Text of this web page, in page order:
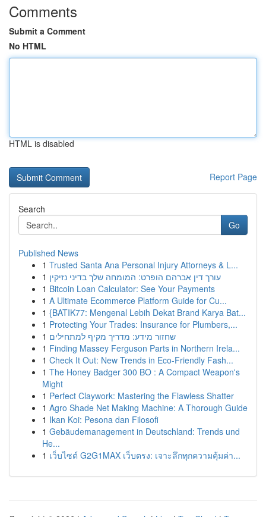
Comments
Submit a Comment
No HTML
HTML is disabled
Report Page
Search
Go
Published News
1 Trusted Santa Ana Personal Injury Attorneys & L...
1 עורך דין אברהם הופרט: המומחה שלך בדיני נזיקין
1 Bitcoin Loan Calculator: See Your Payments
1 A Ultimate Ecommerce Platform Guide for Cu...
1 {BATIK77: Mengenal Lebih Dekat Brand Karya Bat...
1 Protecting Your Trades: Insurance for Plumbers,...
1 שחזור מידע: מדריך מקיף למתחילים
1 Finding Massey Ferguson Parts in Northern Irela...
1 Check It Out: New Trends in Eco-Friendly Fash...
1 The Honey Badger 300 BO : A Compact Weapon's
Might
1 Perfect Claywork: Mastering the Flawless Shatter
1 Agro Shade Net Making Machine: A Thorough Guide
1 Ikan Koi: Pesona dan Filosofi
1 Gebäudemanagement in Deutschland: Trends und
He...
1 เว็บไซต์ G2G1MAX เว็บตรง: เจาะลึกทุกความคุ้มค่า...